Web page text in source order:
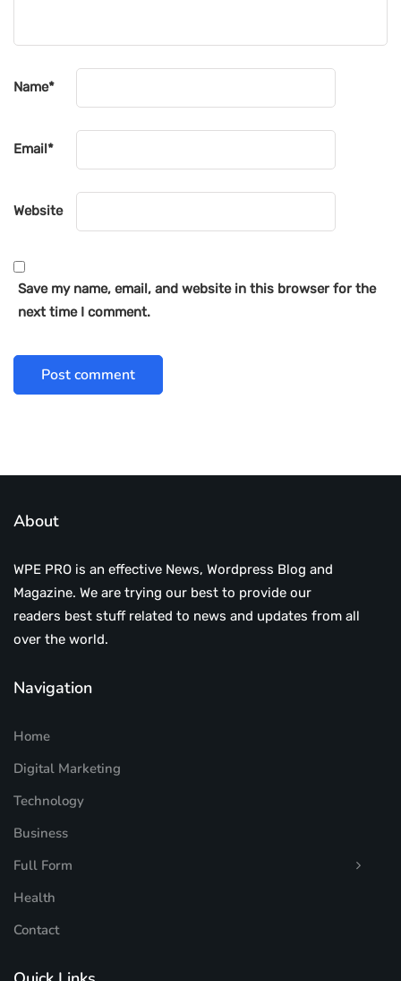
Name*
Email*
Website
Save my name, email, and website in this browser for the
next time I comment.
About
WPE PRO is an effective News, Wordpress Blog and
Magazine. We are trying our best to provide our
readers best stuff related to news and updates from all
over the world.
Navigation
Home
Digital Marketing
Technology
Business
Full Form
Health
Contact